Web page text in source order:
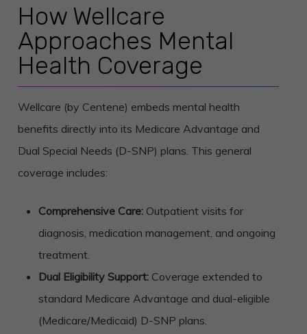
How Wellcare
Approaches Mental
Health Coverage
Wellcare (by Centene) embeds mental health
benefits directly into its Medicare Advantage and
Dual Special Needs (D-SNP) plans. This general
coverage includes:
Comprehensive Care: Outpatient visits for
diagnosis, medication management, and ongoing
treatment.
Dual Eligibility Support: Coverage extended to
standard Medicare Advantage and dual-eligible
(Medicare/Medicaid) D-SNP plans.